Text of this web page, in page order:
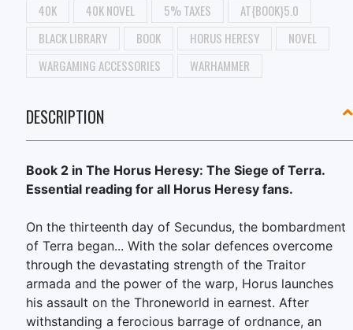
40K 40K NOVEL 5% TAXES
AT{BOOK}5.0
BLACK LIBRARY
BOOK HORUS HERESY
NOVEL
WARGAMING ACCESSORIES
WARHAMMER
DESCRIPTION
Book 2 in The Horus Heresy: The Siege of Terra.
Essential reading for all Horus Heresy fans.
On the thirteenth day of Secundus, the bombardment
of Terra began... With the solar defences overcome
through the devastating strength of the Traitor
armada and the power of the warp, Horus launches
his assault on the Throneworld in earnest. After
withstanding a ferocious barrage of ordnance, an